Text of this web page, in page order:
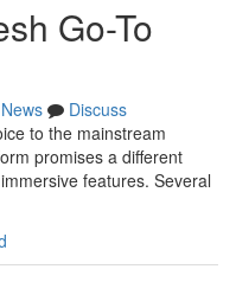
Go-To
News
Discuss
to the mainstream
promises a different
features. Several